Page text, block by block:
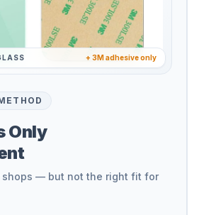
+ 3M adhesive only
Only
shops — but not the right fit for